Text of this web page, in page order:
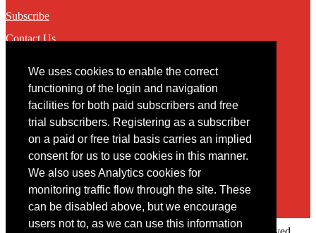
We uses cookies to enable the correct
functioning of the login and navigation
facilities for both paid subscribers and free
trial subscribers. Registering as a subscriber
on a paid or free trial basis carries an implied
consent for us to use cookies in this manner.
We also uses Analytics cookies for
monitoring traffic flow through the site. These
can be disabled above, but we encourage
users not to, as we can use this information
Subscribe
Contact Us
Contact
You may contact us via our online contact form